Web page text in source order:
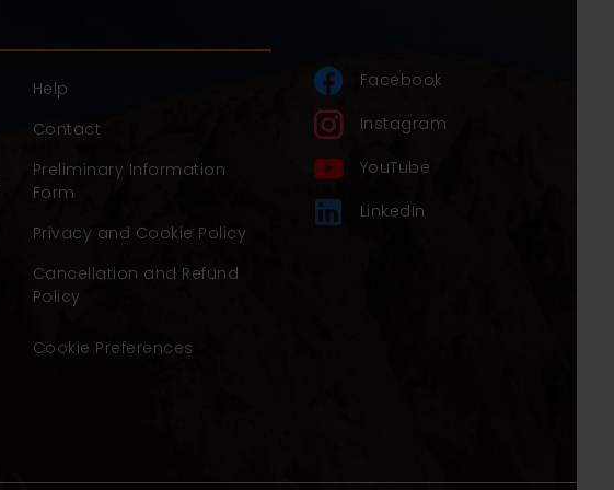
Help
Contact
Preliminary Information
Form
Privacy and Cookie Policy
Cancellation and Refund
Policy
Cookie Preferences
Facebook
Instagram
YouTube
LinkedIn